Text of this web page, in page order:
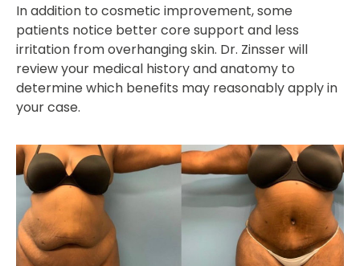
In addition to cosmetic improvement, some
patients notice better core support and less
irritation from overhanging skin. Dr. Zinsser will
review your medical history and anatomy to
determine which benefits may reasonably apply in
your case.